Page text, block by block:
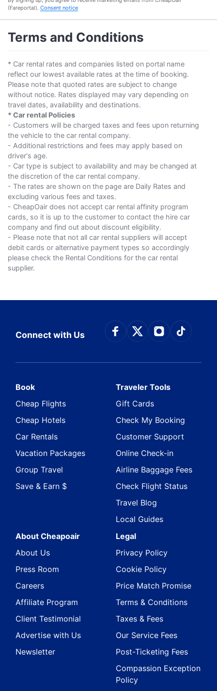
(Fareportal). Consent notice
Terms and Conditions
* Car rental rates and companies listed on portal name
reflect our lowest available rates at the time of booking.
Please note that quoted rates are subject to change
without notice. Rates displayed may vary depending on
travel dates, availability and destinations.
* Car rental Policies
- Customers will be charged taxes and fees upon returning
the vehicle to the car rental company.
- Additional restrictions and fees may apply based on
driver's age.
- Car type is subject to availability and may be changed at
the discretion of the car rental company.
- The rates are shown on the page are Daily Rates and
excluding various fees and taxes.
- CheapOair does not accept car rental affinity program
cards, so it is up to the customer to contact the hire car
company and find out about discount eligibility.
- Please note that not all car rental suppliers will accept
debit cards or alternative payment types so accordingly
please check the Rental Conditions for the car rental
supplier.
Connect with Us Connect with
Connect with
Connect
Book
Cheap Flights
Cheap Hotels
Car Rentals
Vacation Packages
Group Travel
Save & Earn $
Traveler Tools
Gift Cards
Check My Booking
Customer Support
Online Check-in
Airline Baggage Fees
Check Flight Status
Travel Blog
Local Guides
About Cheapoair
About Us
Press Room
Careers
Affiliate Program
Client Testimonial
Advertise with Us
Newsletter
Legal
Privacy Policy
Cookie Policy
Price Match Promise
Terms & Conditions
Taxes & Fees
Our Service Fees
Post-Ticketing Fees
Compassion Exception
Policy